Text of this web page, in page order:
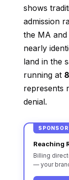
shows
admission
the MA
nearly
land in the
running at
represents
denial.
SPONSOR
Reaching
Billing
— your